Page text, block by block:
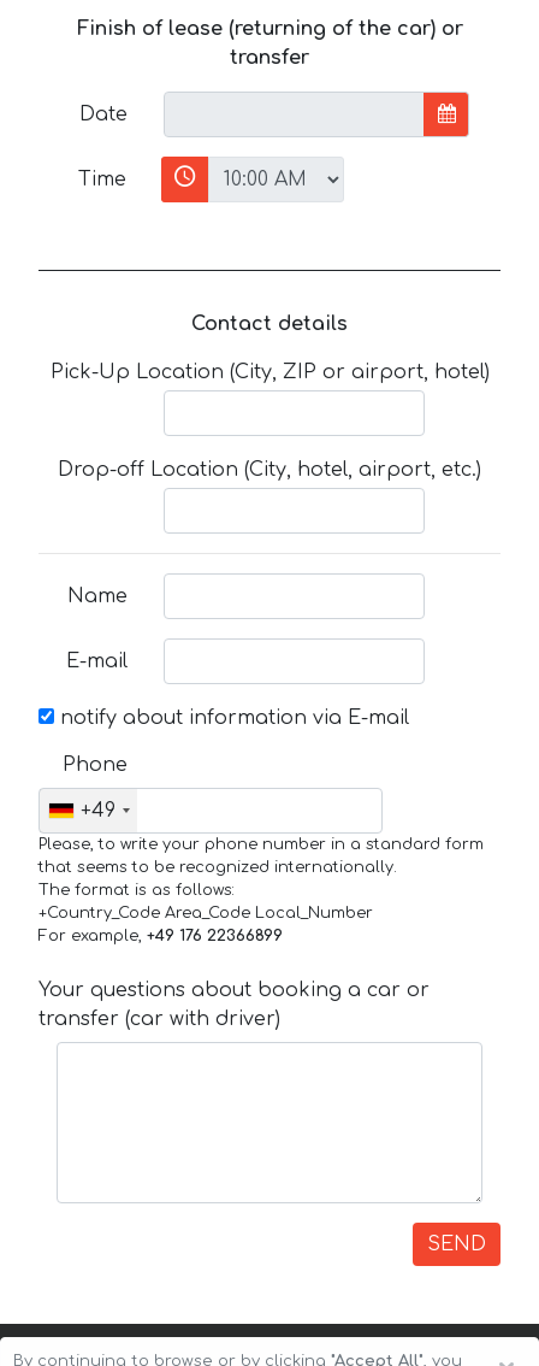
Finish of lease (returning of the car) or
transfer
Date
Time
Contact details
Pick-Up Location (City, ZIP or airport, hotel)
Drop-off Location (City, hotel, airport, etc.)
Name
E-mail
notify about information via E-mail
Phone
+49
Please, to write your phone number in a standard form
that seems to be recognized internationally.
The format is as follows:
+Country_Code Area_Code Local_Number
For example, +49 176 22366899
Your questions about booking a car or
transfer (car with driver)
SEND
By continuing to browse or by clicking "Accept All", you